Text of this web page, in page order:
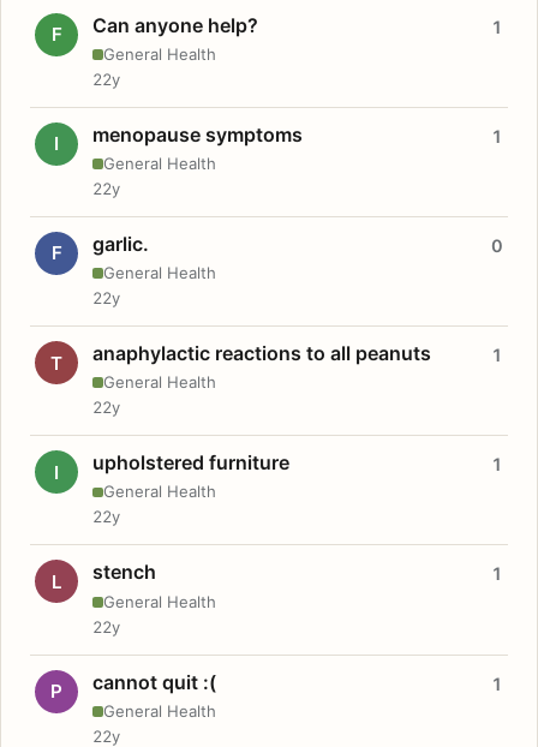
F Can anyone help?
General Health
1
22y
I menopause symptoms
General Health
1
22y
F garlic.
General Health
0
22y
T anaphylactic reactions to all peanuts
General Health
1
22y
I upholstered furniture
General Health
1
22y
L stench
General Health
1
22y
P cannot quit :(
General Health
1
22y